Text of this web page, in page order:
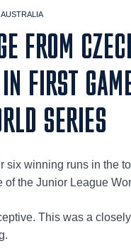
FROM
FIRST
SERIES
six winning runs in the
of the Junior League
This was a